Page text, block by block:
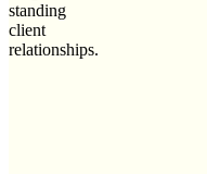
standing
client
relationships.